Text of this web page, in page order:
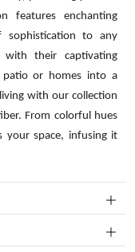
features enchanting
to any
with their captivating
patio or homes into a
with our collection
From colorful hues
your space, infusing it